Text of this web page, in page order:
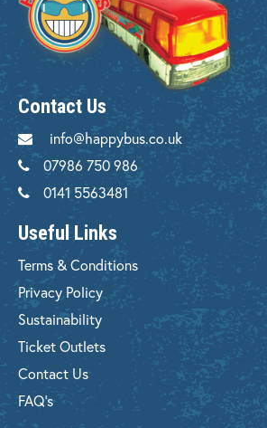
Contact Us
info@happybus.co.uk
07986 750 986
0141 5563481
Useful Links
Terms & Conditions
Privacy Policy
Sustainability
Ticket Outlets
Contact Us
FAQ's